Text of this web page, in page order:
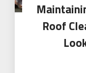
Roof